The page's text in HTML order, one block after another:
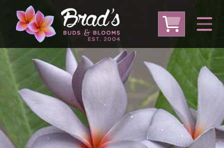
From Australia From Thailand
From USA
Large Plumeria (Local Pickup Only)
DEEP DISCOUNT- BLOWOUT SALE!
Other Plants